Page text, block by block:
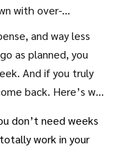
with over-
when you know
missing out and
and way less
as planned, you
And if you truly
back. Here’s why
don’t need weeks
work in your